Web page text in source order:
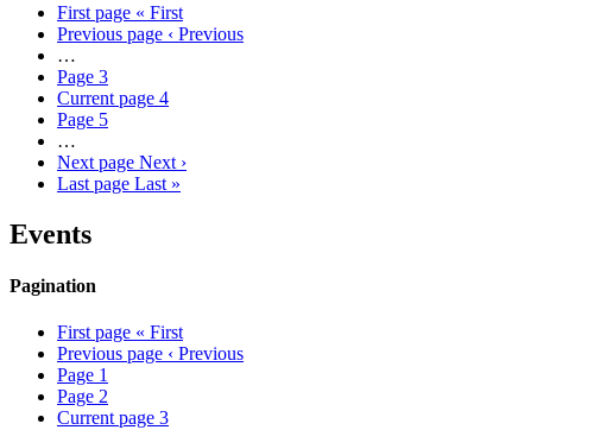
First page « First
Previous page ‹ Previous
…
Page 3
Current page 4
Page 5
…
Next page Next ›
Last page Last »
Events
Pagination
First page « First
Previous page ‹ Previous
Page 1
Page 2
Current page 3